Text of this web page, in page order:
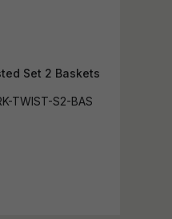
Set 2 Baskets
TWIST-S2-BAS